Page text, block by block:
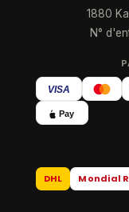
1880
N°
VISA
Pay
DHL Mondial